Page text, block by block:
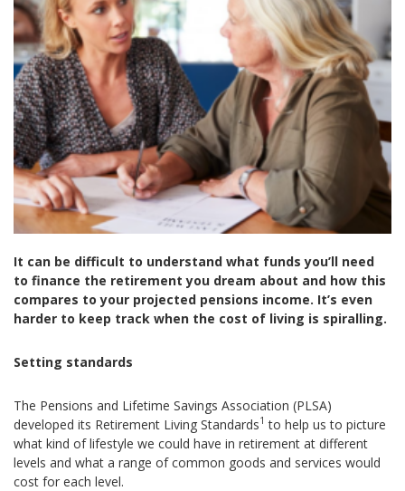
n
It can be difficult to understand what funds you’ll need
to finance the retirement you dream about and how this
compares to your projected pensions income. It’s even
harder to keep track when the cost of living is spiralling.
Setting standards
The Pensions and Lifetime Savings Association (PLSA)
developed its Retirement Living Standards1 to help us to picture
what kind of lifestyle we could have in retirement at different
levels and what a range of common goods and services would
cost for each level.